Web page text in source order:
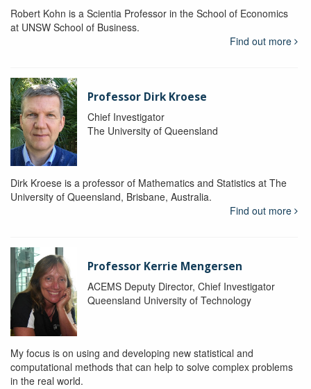
Robert Kohn is a Scientia Professor in the School of Economics
at UNSW School of Business.
Find out more
Professor Dirk Kroese
Chief Investigator
The University of Queensland
Dirk Kroese is a professor of Mathematics and Statistics at The
University of Queensland, Brisbane, Australia.
Find out more
Professor Kerrie Mengersen
ACEMS Deputy Director, Chief Investigator
Queensland University of Technology
My focus is on using and developing new statistical and
computational methods that can help to solve complex problems
in the real world.